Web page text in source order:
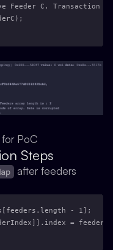
Feeder C. Transaction
PoC
Steps
after feeders
- 1];
=